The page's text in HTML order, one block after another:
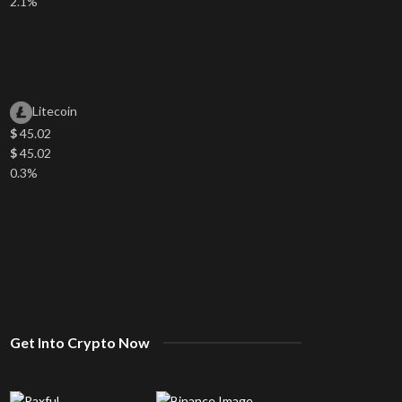
Litecoin
$45.02
$45.02
0.3%
Get Into Crypto Now